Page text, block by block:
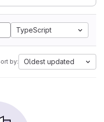
TypeScript
by: Oldest updated